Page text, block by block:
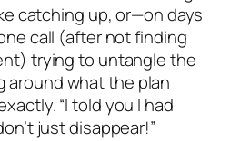
catching up, or—on days
call (after not finding
trying to untangle the
around what the plan
“I told you I had
just disappear!”